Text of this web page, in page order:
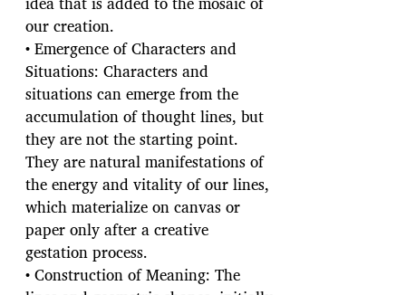
our creation.
• Emergence of Characters and
Situations: Characters and
situations can emerge from the
accumulation of thought lines, but
they are not the starting point.
They are natural manifestations of
the energy and vitality of our lines,
which materialize on canvas or
paper only after a creative
gestation process.
• Construction of Meaning: The